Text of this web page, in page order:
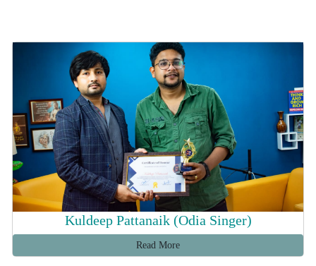
Kuldeep Pattanaik (Odia Singer)
Read More